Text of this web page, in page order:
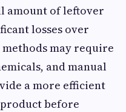
amount of leftover
losses over
may require
and manual
a more efficient
before